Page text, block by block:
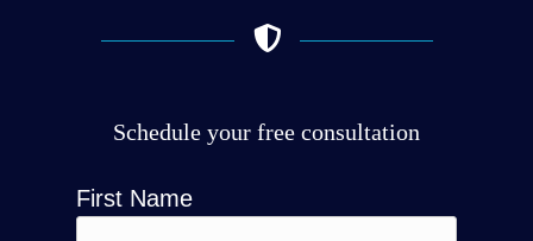
Schedule your free consultation
First Name